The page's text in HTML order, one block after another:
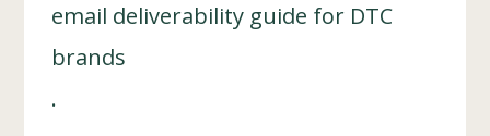
email deliverability guide for DTC
brands
.